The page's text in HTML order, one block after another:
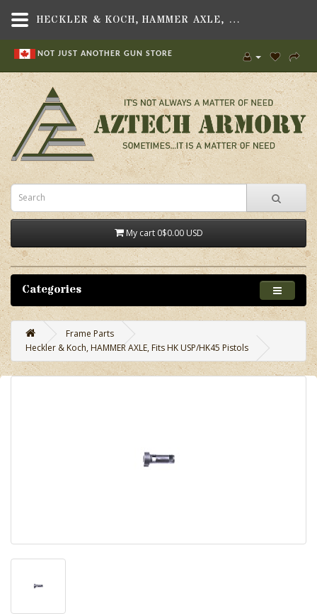
NOT JUST ANOTHER GUN STORE
My cart 0$0.00 USD
Categories
Frame Parts
Heckler & Koch, HAMMER AXLE, Fits HK USP/HK45 Pistols
HECKLER & KOCH, HAMMER AXLE, FITS HK USP/HK45 PISTOLS - AZTECH ARMORY CANADA